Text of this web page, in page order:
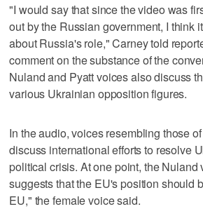
"I would say that since the video was
out by the Russian government, I think
about Russia's role," Carney told
comment on the substance of the
Nuland and Pyatt voices also discuss
various Ukrainian opposition figures.
In the audio, voices resembling those
discuss international efforts to resolve
political crisis. At one point, the Nuland
suggests that the EU's position should
EU," the female voice said.